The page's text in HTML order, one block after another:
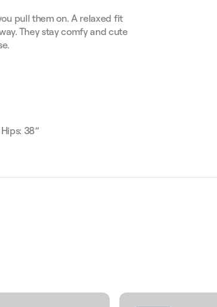
pull them on. A relaxed fit
They stay comfy and cute
38”